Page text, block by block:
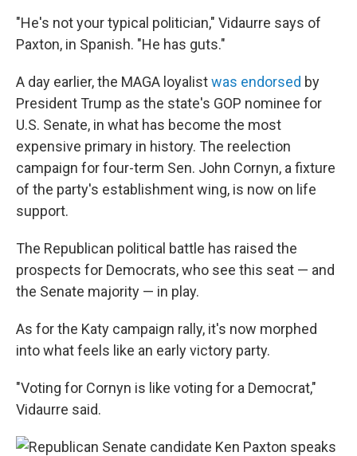
"He's not your typical politician," Vidaurre says of
Paxton, in Spanish. "He has guts."
A day earlier, the MAGA loyalistwas endorsed by
President Trump as the state's GOP nominee for
U.S. Senate, in what has become the most
expensive primary in history. The reelection
campaign for four-term Sen. John Cornyn, a fixture
of the party's establishment wing, is now on life
support.
The Republican political battle has raised the
prospects for Democrats, who see this seat — and
the Senate majority — in play.
As for the Katy campaign rally, it's now morphed
into what feels like an early victory party.
"Voting for Cornyn is like voting for a Democrat,"
Vidaurre said.